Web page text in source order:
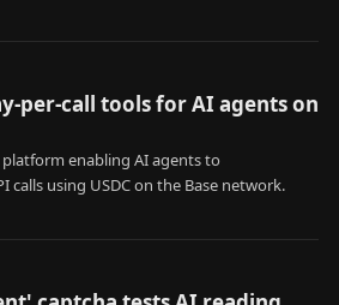
per-call tools for AI agents on
enabling AI agents to
calls using USDC on the Base network.